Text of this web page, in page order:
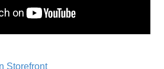
Storefront